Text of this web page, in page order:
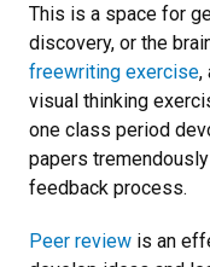
This is a space for
discovery, or the
freewriting exercise,
visual thinking
one class period
papers
feedback process.
Peer review is an